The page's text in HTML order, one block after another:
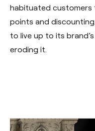
habituated customers
points and
to live up to its
eroding it.